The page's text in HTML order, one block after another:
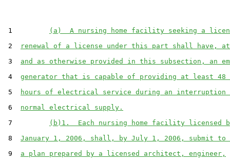
1
(a)  A nursing home facility seeking a
2
renewal of a license under this part shall have, at
3 and as otherwise provided in this subsection, an
4 generator that is capable of providing at least 48
5
hours of electrical service during an interruption
6 normal electrical supply.
7
(b)1.  Each nursing home facility licensed
8 January 1, 2006, shall, by July 1, 2006, submit to
9 a plan prepared by a licensed architect, engineer,